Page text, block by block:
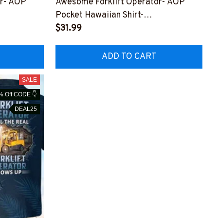
AOP
Awesome Forklift Operator- AOP
Pocket Hawaiian Shirt-
#M250823HAWIN7BFOOPZ9
$31.99
ADD TO CART
SALE
Off CODE 👇
DEAL25